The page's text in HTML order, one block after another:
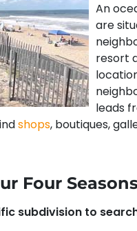
An
are
resort
leads
shops, boutiques,
Four
subdivision to